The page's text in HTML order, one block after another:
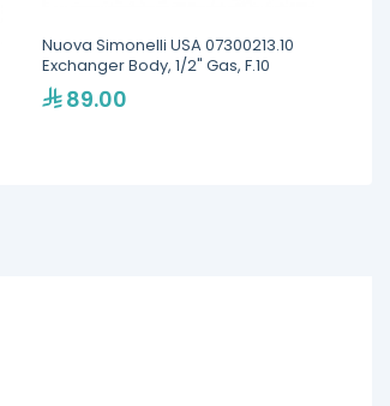
Nuova Simonelli USA 07300213.10
Exchanger Body, 1/2" Gas, F.10
89.00